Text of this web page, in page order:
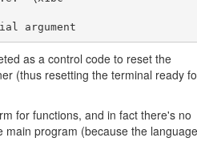
as a control code to reset the
(thus resetting the terminal ready
for functions, and in fact there's no
main program (because the language